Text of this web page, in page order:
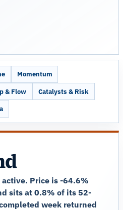
Momentum
& Flow Catalysts & Risk
Price is -64.6%
sits at 0.8% of its 52-
week returned